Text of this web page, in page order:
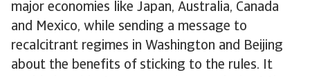
major economies like Japan, Australia, Canada
and Mexico, while sending a message to
recalcitrant regimes in Washington and Beijing
about the benefits of sticking to the rules. It